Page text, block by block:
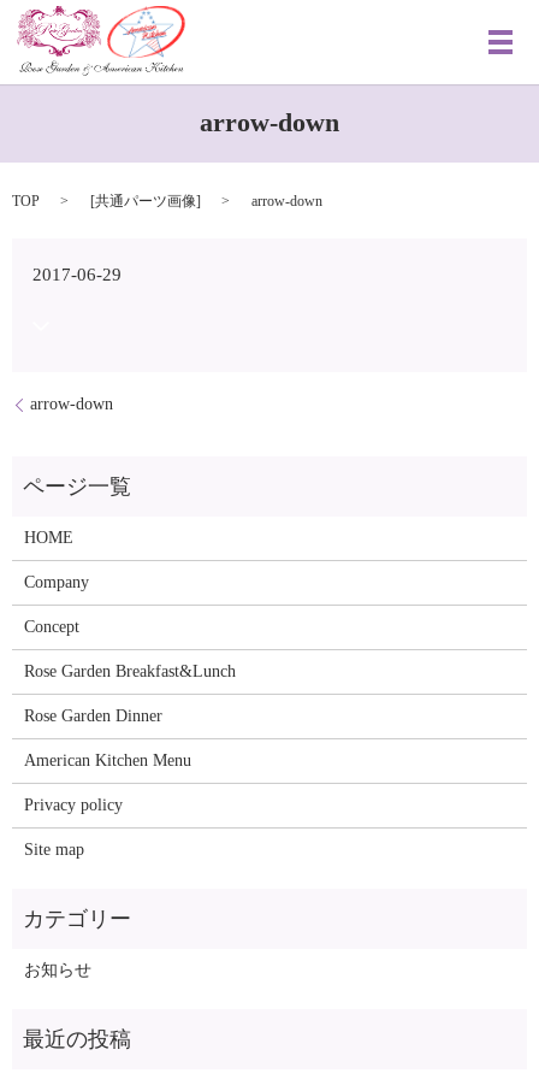
メ
arrow-down
TOP [共通パーツ画像] arrow-down
2017-06-29
arrow-down
HOME
Company
Concept
Rose Garden Breakfast&Lunch
Rose Garden Dinner
American Kitchen Menu
Privacy policy
Site map
お知らせ